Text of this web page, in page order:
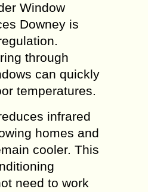
Window
Downey is
through
can quickly
temperatures.
infrared
homes and
cooler. This
need to work